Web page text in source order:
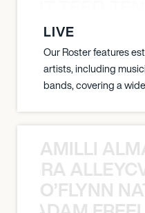
LIVE
Our Roster features
artists, including
bands, covering a
AMILLI
O’FLYNN